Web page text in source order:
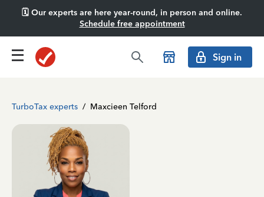
🗓️ Our experts are here year-round, in person and online.
Schedule free appointment
Sign in
TurboTax experts / Maxcieen Telford